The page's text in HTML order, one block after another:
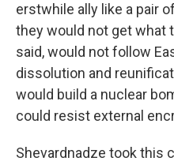
erstwhile ally like a pair
they would not get what
said, would not follow
dissolution and
would build a nuclear
could resist external
Shevardnadze took this